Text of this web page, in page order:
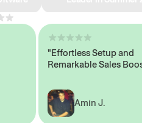
"Effortless Setup and
Remarkable Sales Boost"
Amin J.